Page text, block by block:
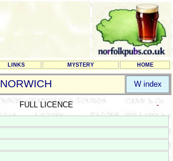
LINKS MYSTERY HOME
NORWICH
W index
FULL LICENCE
-